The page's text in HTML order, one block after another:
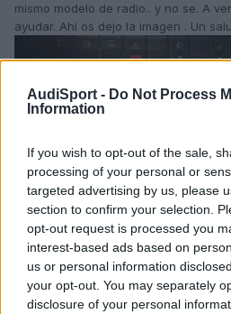
AudiSport - Do Not Process
Information
If you wish to opt-out of the sale,
processing of your personal or
targeted advertising by us, please
section to confirm your selection.
opt-out request is processed you
interest-based ads based on
us or personal information
your opt-out. You may separately
disclosure of your personal
mismo modelo de radio.. y no se. A
ayudar. Ahí os dejo la imagen . Un
Responder